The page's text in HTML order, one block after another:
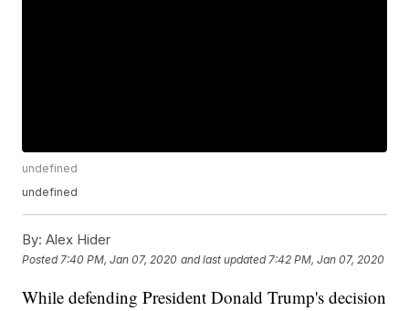
undefined
undefined
By: Alex Hider
Posted 7:40 PM, Jan 07, 2020 and last updated 7:42 PM, Jan 07, 2020
While defending President Donald Trump's decision